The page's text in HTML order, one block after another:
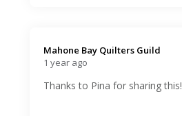
Mahone Bay Quilters Guild️
1 year ago
Thanks to Pina for sharing this!